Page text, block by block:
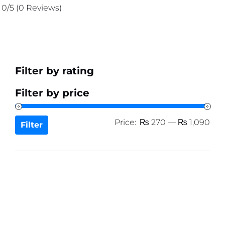
was:
₨ 927.
is:
₨ 881.
0/5 (0 Reviews)
Filter by rating
Filter by price
Filter Price: ₨ 270 — ₨ 1,090